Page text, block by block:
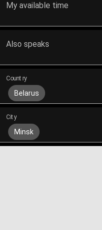
My available time
Also speaks
Country
Belarus
City
Minsk